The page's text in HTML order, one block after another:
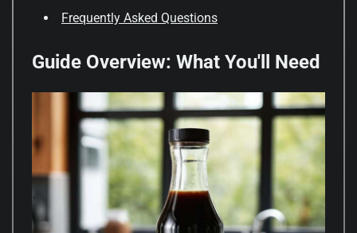
Frequently Asked Questions
Guide Overview: What You'll Need